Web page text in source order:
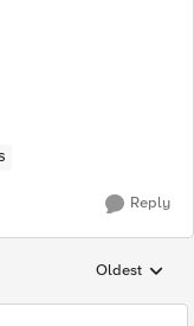
Reply
Replies
Oldest